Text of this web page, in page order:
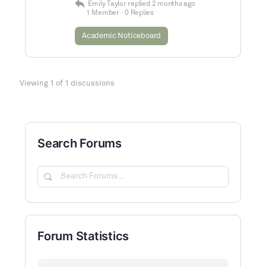
Emily Taylor replied 2 months ago
1 Member · 0 Replies
Academic Noticeboard
Viewing 1 of 1 discussions
Search Forums
Search
Forum Statistics